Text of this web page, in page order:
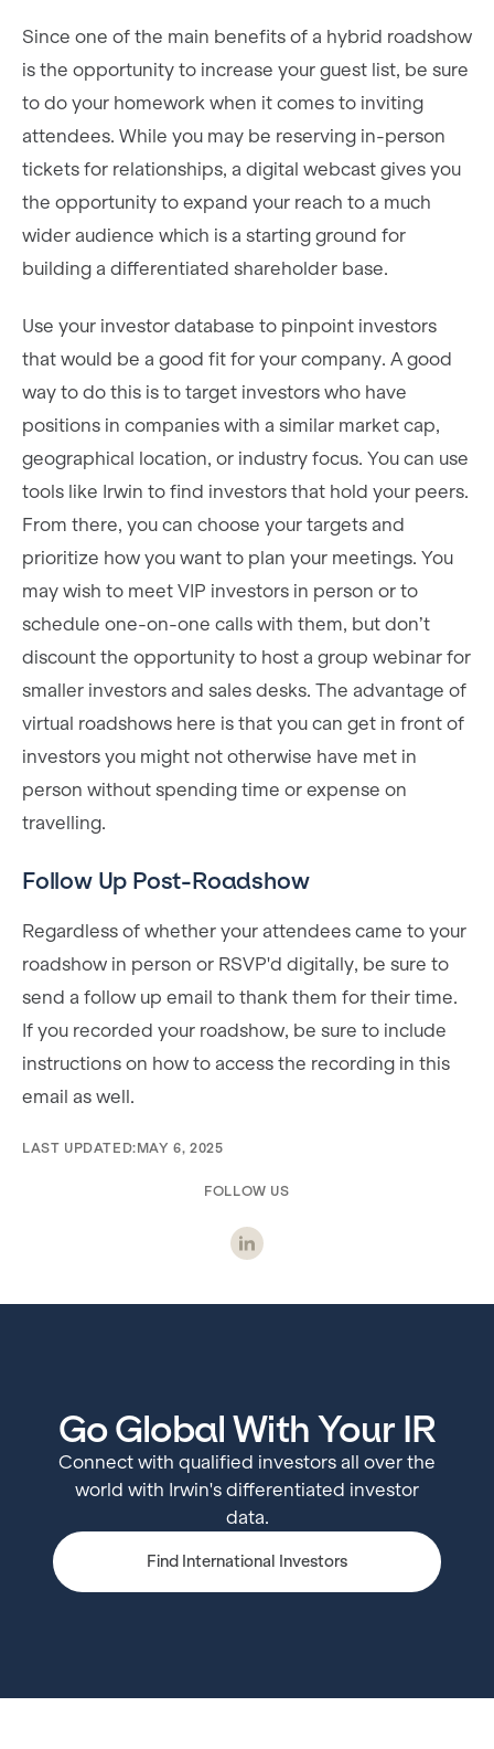
Since one of the main benefits of a hybrid roadshow
is the opportunity to increase your guest list, be sure
to do your homework when it comes to inviting
attendees. While you may be reserving in-person
tickets for relationships, a digital webcast gives you
the opportunity to expand your reach to a much
wider audience which is a starting ground for
building a differentiated shareholder base.
Use your investor database to pinpoint investors
that would be a good fit for your company. A good
way to do this is to target investors who have
positions in companies with a similar market cap,
geographical location, or industry focus. You can use
tools like Irwin to find investors that hold your peers.
From there, you can choose your targets and
prioritize how you want to plan your meetings. You
may wish to meet VIP investors in person or to
schedule one-on-one calls with them, but don’t
discount the opportunity to host a group webinar for
smaller investors and sales desks. The advantage of
virtual roadshows here is that you can get in front of
investors you might not otherwise have met in
person without spending time or expense on
travelling.
Follow Up Post-Roadshow
Regardless of whether your attendees came to your
roadshow in person or RSVP'd digitally, be sure to
send a follow up email to thank them for their time.
If you recorded your roadshow, be sure to include
instructions on how to access the recording in this
email as well.
LAST UPDATED: MAY 6, 2025
FOLLOW US
Go Global With Your IR
Connect with qualified investors all over the
world with Irwin's differentiated investor
data.
Find International Investors